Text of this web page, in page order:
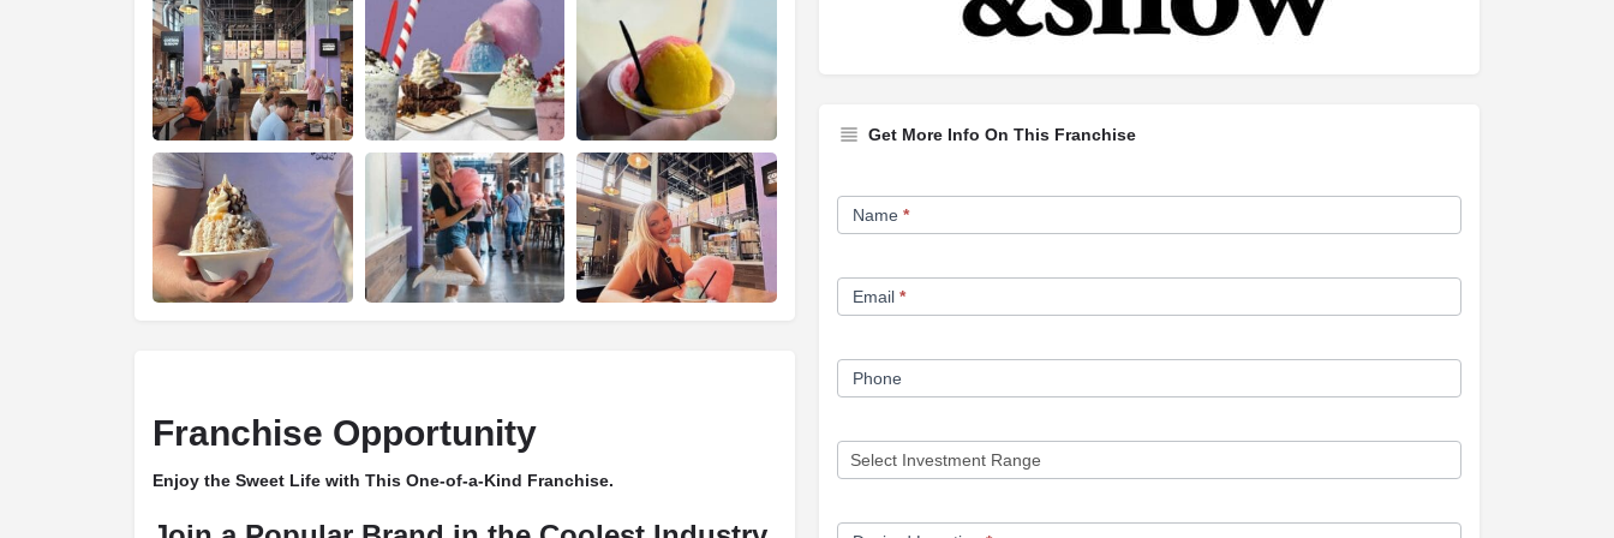
Franchise Opportunity
Enjoy the Sweet Life with This One-of-a-Kind Franchise.
Get More Info On This Franchise
Franchise
Opportunity
Name *
Email *
Phone